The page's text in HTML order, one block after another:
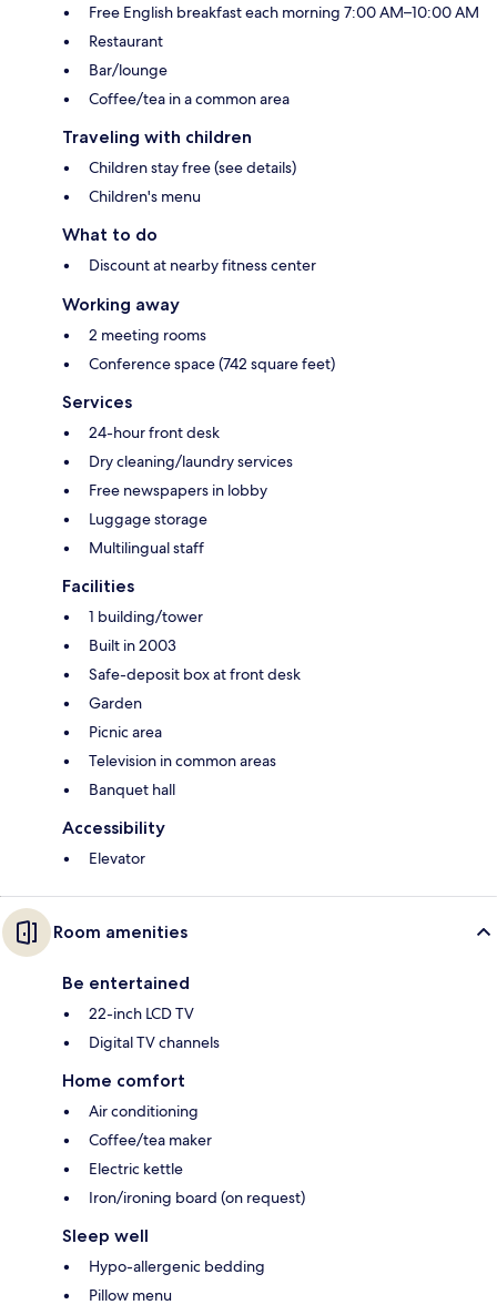
Free English breakfast each morning 7:00 AM–10:00 AM
Restaurant
Bar/lounge
Coffee/tea in a common area
Traveling with children
Children stay free (see details)
Children's menu
What to do
Discount at nearby fitness center
Working away
2 meeting rooms
Conference space (742 square feet)
Services
24-hour front desk
Dry cleaning/laundry services
Free newspapers in lobby
Luggage storage
Multilingual staff
Facilities
1 building/tower
Built in 2003
Safe-deposit box at front desk
Garden
Picnic area
Television in common areas
Banquet hall
Accessibility
Elevator
Room amenities
Be entertained
22-inch LCD TV
Digital TV channels
Home comfort
Air conditioning
Coffee/tea maker
Electric kettle
Iron/ironing board (on request)
Sleep well
Hypo-allergenic bedding
Pillow menu